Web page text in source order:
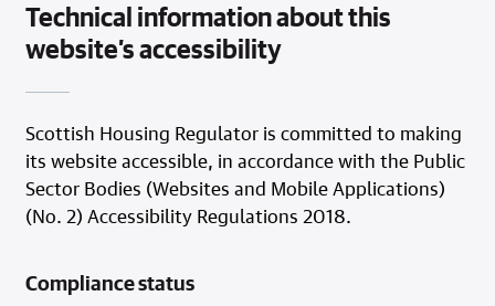
Technical information about this
website’s accessibility
Scottish Housing Regulator is committed to making
its website accessible, in accordance with the Public
Sector Bodies (Websites and Mobile Applications)
(No. 2) Accessibility Regulations 2018.
Compliance status